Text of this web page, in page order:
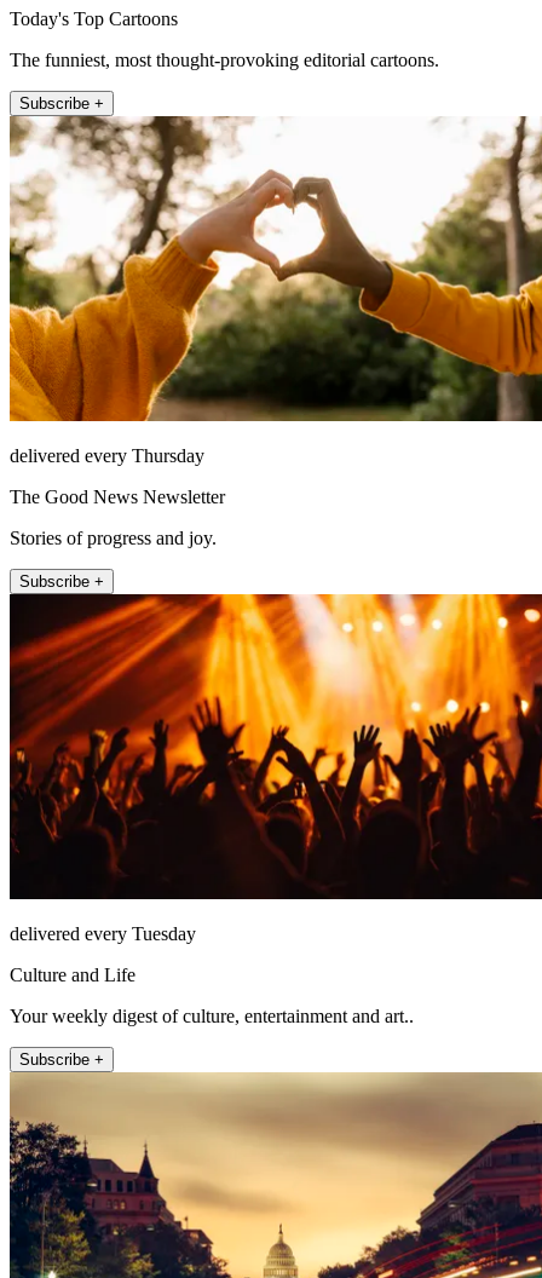
Today's Top Cartoons
The funniest, most thought-provoking editorial cartoons.
Subscribe +
delivered every Thursday
The Good News Newsletter
Stories of progress and joy.
Subscribe +
delivered every Tuesday
Culture and Life
Your weekly digest of culture, entertainment and art..
Subscribe +